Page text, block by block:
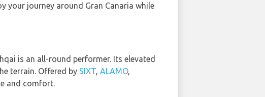
your journey around Gran Canaria while
is an all-round performer. Its elevated
terrain. Offered by SIXT, ALAMO,
and comfort.